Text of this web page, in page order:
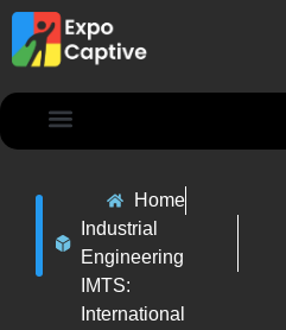
Home
Industrial
Engineering
IMTS:
International